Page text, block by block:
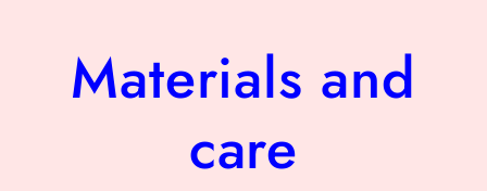
Materials and
care